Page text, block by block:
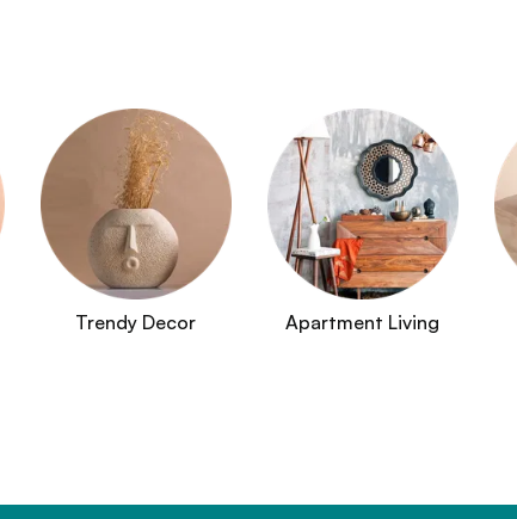
Trendy Decor Apartment Living